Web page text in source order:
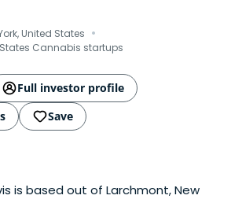
United States ·
Cannabis startups
Full investor profile
Save
is based out of Larchmont, New